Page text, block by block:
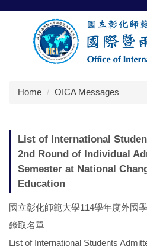
Jump
Home
OICA Messages
List of International
2nd Round of Individual
Semester at National
Education
國立彰化師範大學114學年度外國
錄取名單
List of International Students